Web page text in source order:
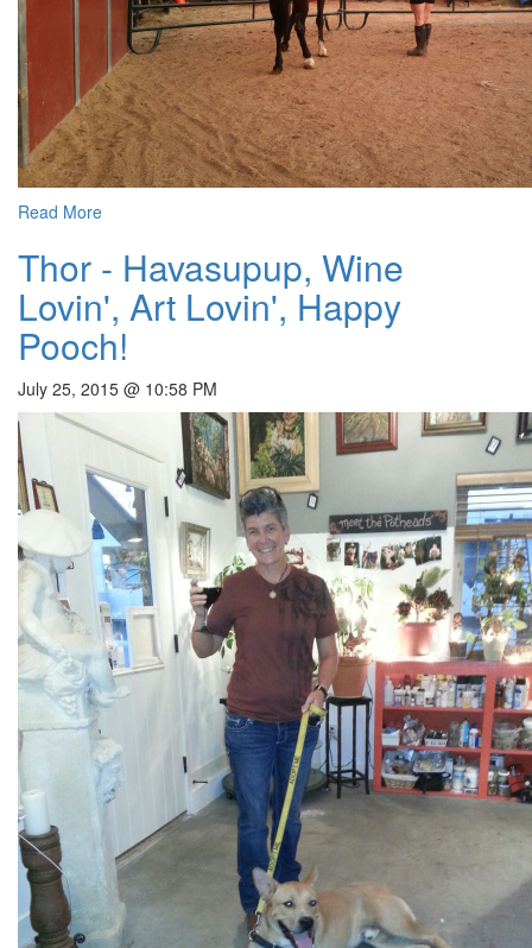
Read More
Thor - Havasupup, Wine
Lovin', Art Lovin', Happy
Pooch!
July 25, 2015 @ 10:58 PM